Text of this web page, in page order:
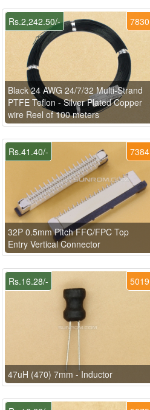
7830
Rs.2,242.50/-
Black 24 AWG 24/7/32 Multi-Strand
PTFE Teflon - Silver Plated Copper
wire Reel of 100 meters
7384
Rs.41.40/-
32P 0.5mm Pitch FFC/FPC Top
Entry Vertical Connector
5019
Rs.16.28/-
47uH (470) 7mm - Inductor